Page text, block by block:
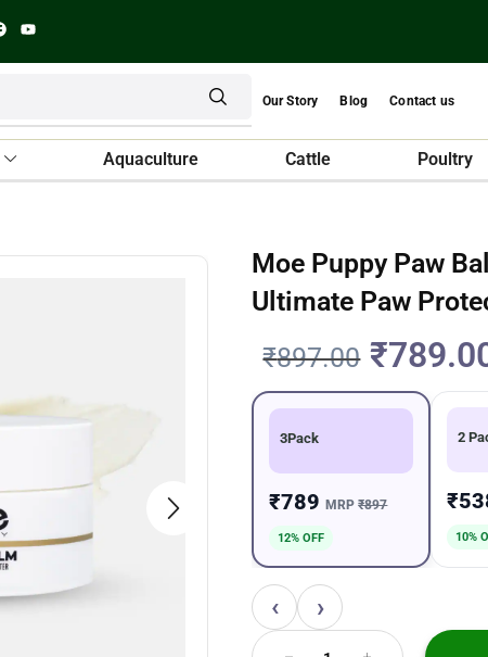
Our Story Blog Contact us
Aquaculture Cattle Poultry
Moe Puppy Paw
Ultimate Paw
₹897.00 ₹
3Pack
₹789MRP₹897
12% OFF
2
10%
‹ ›